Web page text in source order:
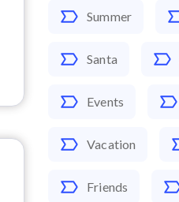
Summer
Santa
Events
Vacation
Friends